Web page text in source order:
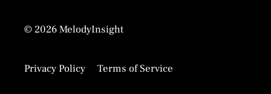
© 2026 MelodyInsight
Privacy Policy Terms of Service